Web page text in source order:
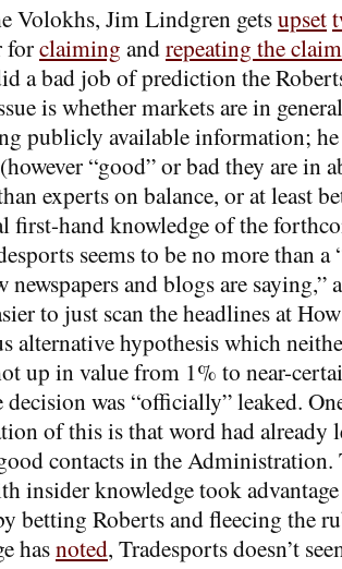
Volokhs, Jim Lindgren getsupset
forclaiming andrepeating the claim
a bad job of prediction the
is whether markets are in
publicly available information; he
“good” or bad they are in
experts on balance, or at least
first-hand knowledge of the
seems to be no more than
newspapers and blogs are
to just scan the headlines at
alternative hypothesis which
up in value from 1% to near-
decision was “officially” leaked.
of this is that word had already
contacts in the Administration.
insider knowledge took
betting Roberts and fleecing the
hasnoted, Tradesports doesn’t